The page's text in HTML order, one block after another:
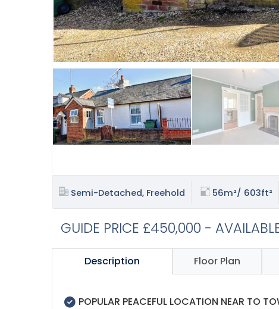
Semi-Detached, Freehold 56m²/ 603ft²
GUIDE PRICE £450,000 -
Description Floor Plan
POPULAR PEACEFUL LOCATION NEAR TO